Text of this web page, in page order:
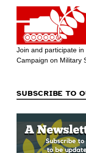
Join and participate
Campaign on Military
SUBSCRIBE TO